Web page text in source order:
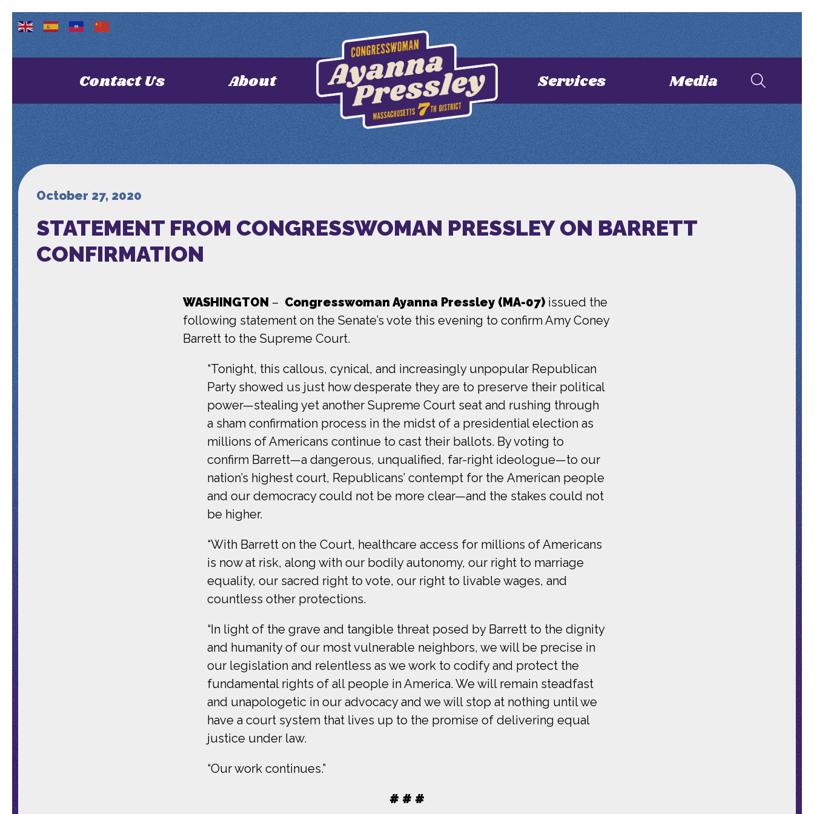
Contact Us About Services Media
October 27, 2020
STATEMENT FROM CONGRESSWOMAN PRESSLEY ON BARRETT
CONFIRMATION
WASHINGTON – Congresswoman Ayanna Pressley (MA-07) issued the
following statement on the Senate’s vote this evening to confirm Amy Coney
Barrett to the Supreme Court.
“Tonight, this callous, cynical, and increasingly unpopular Republican
Party showed us just how desperate they are to preserve their political
power—stealing yet another Supreme Court seat and rushing through
a sham confirmation process in the midst of a presidential election as
millions of Americans continue to cast their ballots. By voting to
confirm Barrett—a dangerous, unqualified, far-right ideologue—to our
nation’s highest court, Republicans’ contempt for the American people
and our democracy could not be more clear—and the stakes could not
be higher.
“With Barrett on the Court, healthcare access for millions of Americans
is now at risk, along with our bodily autonomy, our right to marriage
equality, our sacred right to vote, our right to livable wages, and
countless other protections.
“In light of the grave and tangible threat posed by Barrett to the dignity
and humanity of our most vulnerable neighbors, we will be precise in
our legislation and relentless as we work to codify and protect the
fundamental rights of all people in America. We will remain steadfast
and unapologetic in our advocacy and we will stop at nothing until we
have a court system that lives up to the promise of delivering equal
justice under law.
“Our work continues.”
# # #